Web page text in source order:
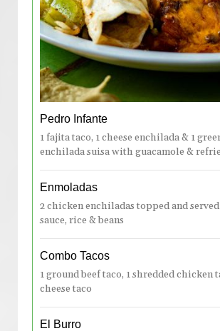
Pedro Infante
1 fajita taco, 1 cheese enchilada & 1
enchilada suisa with guacamole &
Enmoladas
2 chicken enchiladas topped and
sauce, rice & beans
Combo Tacos
1 ground beef taco, 1 shredded chicken
cheese taco
El Burro